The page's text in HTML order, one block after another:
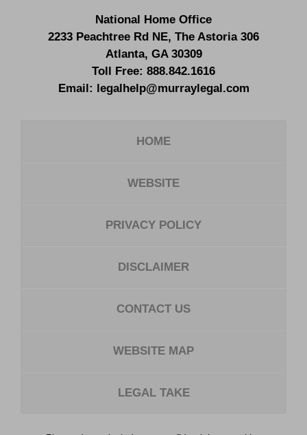
National Home Office
2233 Peachtree Rd NE, The Astoria 306
Atlanta, GA 30309
Toll Free: 888.842.1616
Email:
legalhelp@murraylegal.com
HOME
WEBSITE
PRIVACY POLICY
DISCLAIMER
CONTACT US
WEBSITE MAP
LEGAL TAKE